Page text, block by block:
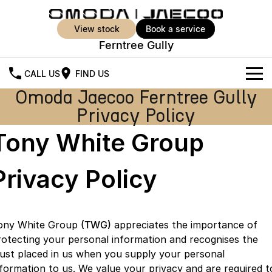
view stock book a service
Ferntree Gully
CALL US FIND US
New Vehicles
All Vehicles
Jaecoo J5
From $25,990* Driveaway.
Jaecoo J5 EV
Jaecoo J5 Hybrid
Hybrid Electric SUV
Jaecoo J7 SHS
Medium Hybrid SUV
Jaecoo J8
Large SUV
New Cars
Demo Cars
Offers
Special Offers
Stock Specials
Super Hybrid System
Parts
Omoda Jaecoo Ferntree Gully
Privacy Policy
White Group
Policy
White Group (TWG) appreciates the importance of
your personal information and recognises the
placed in us when you supply your personal
to us. We value your privacy and are required